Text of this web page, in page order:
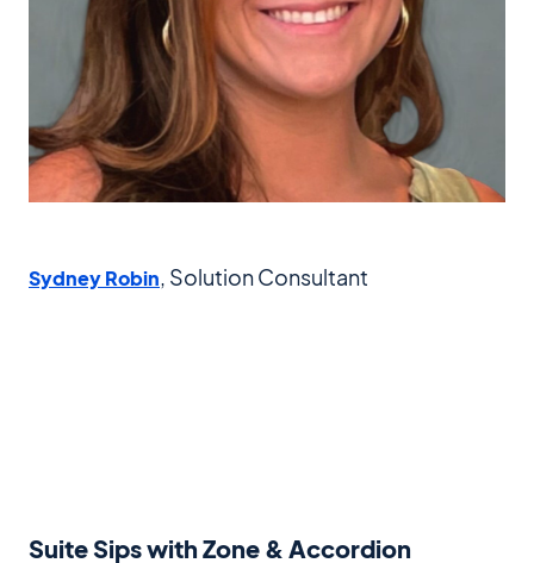
Sydney Robin, Solution Consultant
Suite Sips with Zone & Accordion